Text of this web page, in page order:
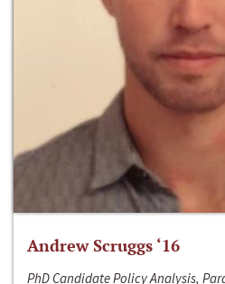
Andrew Scruggs ‘16
PhD Candidate Policy Analysis,